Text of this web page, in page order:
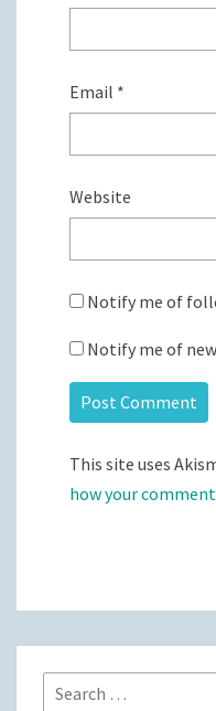
Email *
Website
Notify me of
Notify me of
This site uses
how your
Search